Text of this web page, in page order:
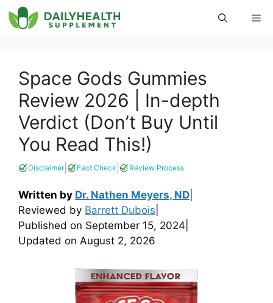
Skip
to
Space Gods Gummies
Review 2026 | In-depth
Verdict (Don’t Buy Until
You Read This!)
Disclaimer| Fact Check Review Process
Written by Dr. Nathen Meyers, ND
Reviewed by Barrett Dubois
Published on September 15, 2024
Updated on August 2, 2026